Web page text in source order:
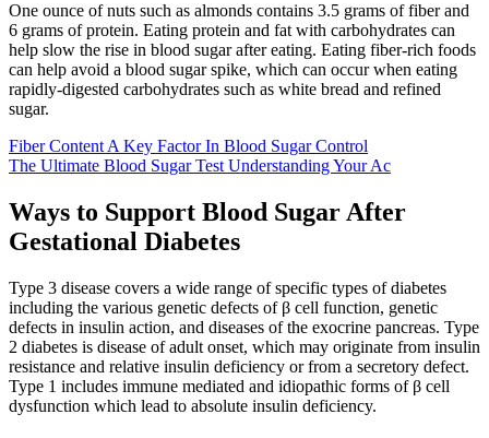
One ounce of nuts such as almonds contains 3.5 grams of fiber and
6 grams of protein. Eating protein and fat with carbohydrates can
help slow the rise in blood sugar after eating. Eating fiber-rich foods
can help avoid a blood sugar spike, which can occur when eating
rapidly-digested carbohydrates such as white bread and refined
sugar.
Fiber Content A Key Factor In Blood Sugar Control
The Ultimate Blood Sugar Test Understanding Your Ac
Ways to Support Blood Sugar After
Gestational Diabetes
Type 3 disease covers a wide range of specific types of diabetes
including the various genetic defects of β cell function, genetic
defects in insulin action, and diseases of the exocrine pancreas. Type
2 diabetes is disease of adult onset, which may originate from insulin
resistance and relative insulin deficiency or from a secretory defect.
Type 1 includes immune mediated and idiopathic forms of β cell
dysfunction which lead to absolute insulin deficiency.